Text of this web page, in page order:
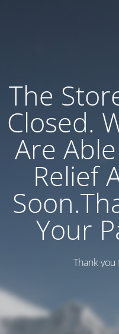
The
Closed.
Are
Relief
Your
Thank